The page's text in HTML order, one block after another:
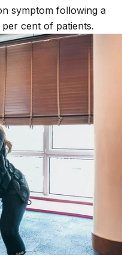
symptom following a
cent of patients.